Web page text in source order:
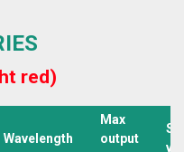
red)
Wavelength
Max
output